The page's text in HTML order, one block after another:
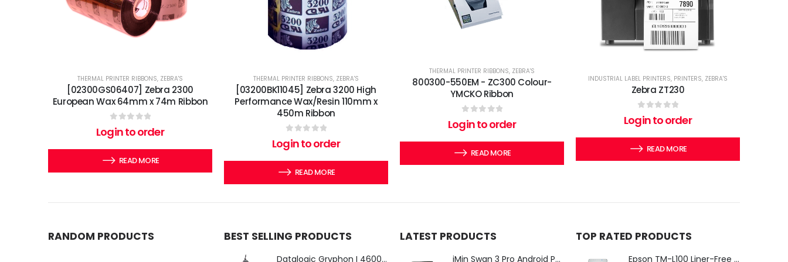
THERMAL PRINTER RIBBONS, ZEBRA'S
[02300GS06407] Zebra 2300
European Wax 64mm x 74m Ribbon
0out of 5
Login to order
READ MORE
THERMAL PRINTER RIBBONS, ZEBRA'S
[03200BK11045] Zebra 3200 High
Performance Wax/Resin 110mm x
450m Ribbon
0out of 5
Login to order
READ MORE
THERMAL PRINTER RIBBONS, ZEBRA'S
800300-550EM - ZC300 Colour-
YMCKO Ribbon
0out of 5
Login to order
READ MORE
INDUSTRIAL LABEL PRINTERS, PRINTERS, ZEBRA'S
Zebra ZT230
0out of 5
Login to order
READ MORE
RANDOM PRODUCTS BEST SELLING PRODUCTS
Datalogic Gryphon I 4600 Corded 2D Barcode Scanner
LATEST PRODUCTS
iMin Swan 3 Pro Android POS Terminal – 15.6" Full HD All-in-One Desktop POS System
TOP RATED PRODUCTS
Epson TM-L100 Liner-Free Compatible Thermal Label Printer for QSR & Food Packaging